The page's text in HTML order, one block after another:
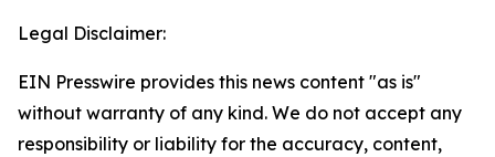
Legal Disclaimer:
EIN Presswire provides this news content "as is"
without warranty of any kind. We do not accept any
responsibility or liability for the accuracy, content,